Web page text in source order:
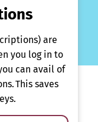
are
you log in to
can avail of
This saves